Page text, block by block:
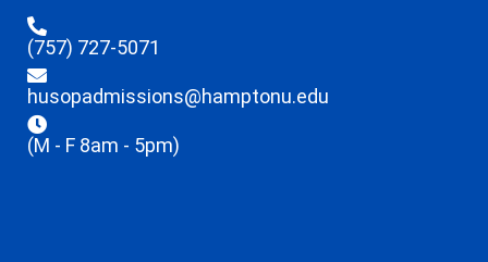
(757) 727-5071
husopadmissions@hamptonu.edu
(M - F 8am - 5pm)